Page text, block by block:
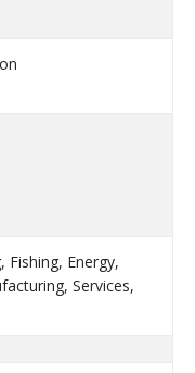
Fishing, Energy,
Services,